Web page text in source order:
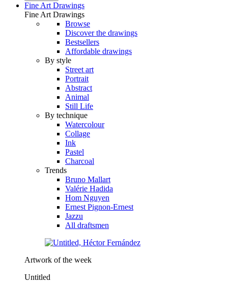
Fine Art Drawings
Fine Art Drawings
Browse
Discover the drawings
Bestsellers
Affordable drawings
By style
Street art
Portrait
Abstract
Animal
Still Life
By technique
Watercolour
Collage
Ink
Pastel
Charcoal
Trends
Bruno Mallart
Valérie Hadida
Hom Nguyen
Ernest Pignon-Ernest
Jazzu
All draftsmen
Artwork of the week
Untitled